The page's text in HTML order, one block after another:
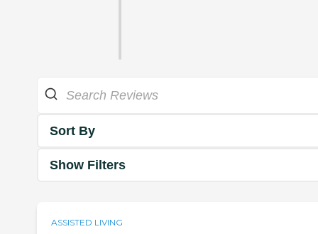
Sort By
Show Filters
ASSISTED LIVING